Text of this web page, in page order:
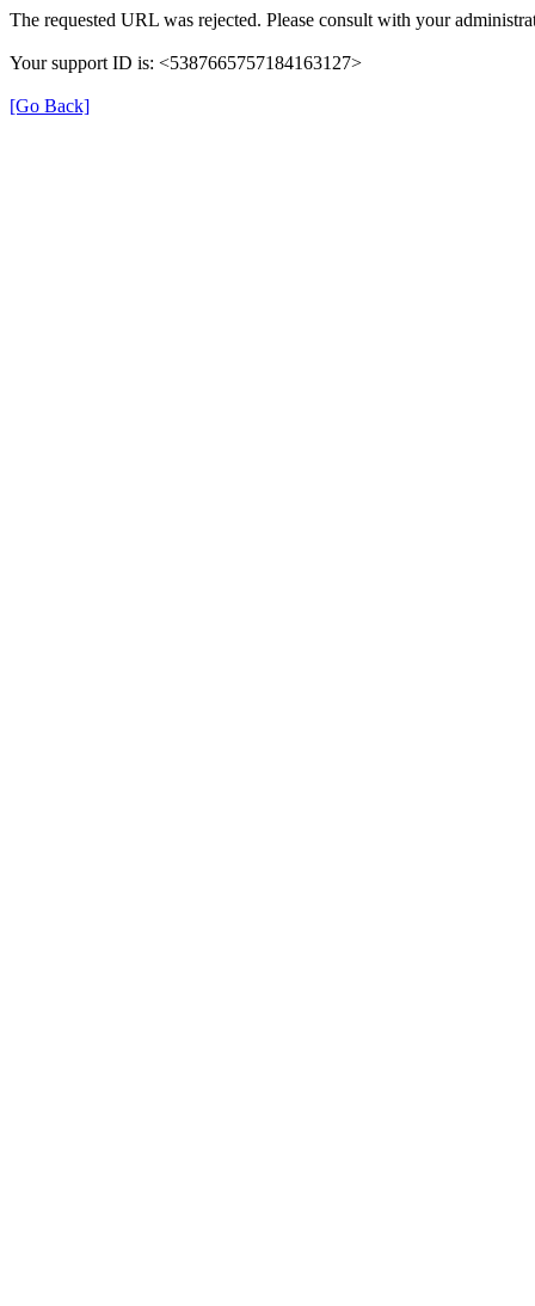
The requested URL was rejected. Please consult with your
Your support ID is: <5387665757184163127>
[Go Back]